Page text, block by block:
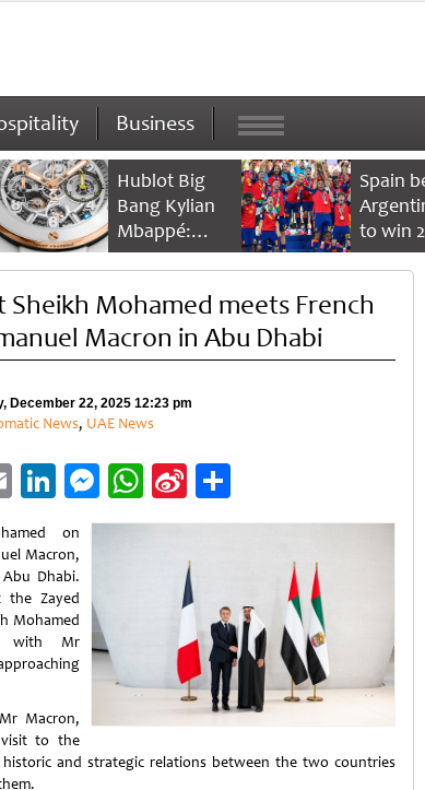
Business
Hublot Big
Bang Kylian
Mbappé:
Champion’s
Spain
to win
FIFA
Sheikh Mohamed meets French
Macron in Abu Dhabi
December 22, 2025 12:23 pm
News, UAE News
EmailLinkedIn
Messenger
WhatsApp
Sina
Weibo
Share
on
Macron,
Dhabi.
the Zayed
Mohamed
with Mr
Macron,
to the
historic and strategic relations between the two countries